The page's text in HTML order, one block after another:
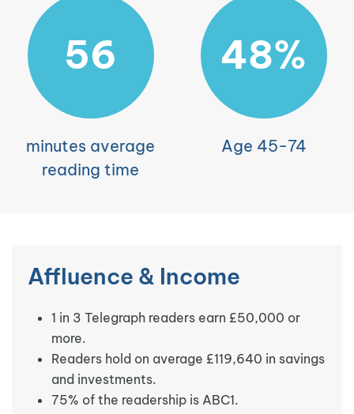
56
minutes average
reading time
48%
Age 45-74
Affluence & Income
1 in 3 Telegraph readers earn £50,000 or
more.
Readers hold on average £119,640 in savings
and investments.
75% of the readership is ABC1.